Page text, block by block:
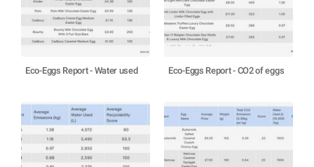
Eco-Eggs Report - Water used Eco-Eggs Report - CO2 of eggs